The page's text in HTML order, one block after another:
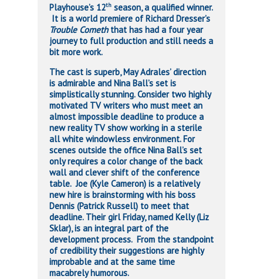
Playhouse’s 12th season, a qualified winner.
It is a world premiere of Richard Dresser’s
Trouble Comeththat has had a four year
journey to full production and still needs a
bit more work.
The cast is superb, May Adrales’ direction
is admirable and Nina Ball’s set is
simplistically stunning. Consider two highly
motivated TV writers who must meet an
almost impossible deadline to produce a
new reality TV show working in a sterile
all white windowless environment. For
scenes outside the office Nina Ball’s set
only requires a color change of the back
wall and clever shift of the conference
table. Joe (Kyle Cameron) is a relatively
new hire is brainstorming with his boss
Dennis (Patrick Russell) to meet that
deadline. Their girl Friday, named Kelly (Liz
Sklar), is an integral part of the
development process. From the standpoint
of credibility their suggestions are highly
improbable and at the same time
macabrely humorous.